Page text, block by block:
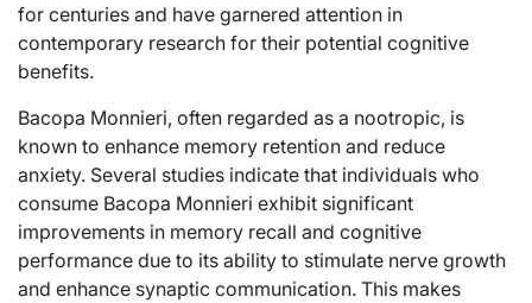
for centuries and have garnered attention in
contemporary research for their potential cognitive
benefits.
Bacopa Monnieri, often regarded as a nootropic, is
known to enhance memory retention and reduce
anxiety. Several studies indicate that individuals who
consume Bacopa Monnieri exhibit significant
improvements in memory recall and cognitive
performance due to its ability to stimulate nerve growth
and enhance synaptic communication. This makes